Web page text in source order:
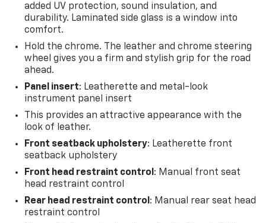
added UV protection, sound insulation, and
durability. Laminated side glass is a window into
comfort.
Hold the chrome. The leather and chrome steering
wheel gives you a firm and stylish grip for the road
ahead.
Panel insert: Leatherette and metal-look
instrument panel insert
This provides an attractive appearance with the
look of leather.
Front seatback upholstery: Leatherette front
seatback upholstery
Front head restraint control : Manual front seat
head restraint control
Rear head restraint control : Manual rear seat head
restraint control